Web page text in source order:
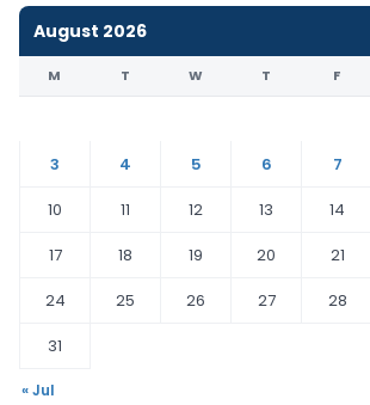
August 2026
M T W T F
3
4 5 6 7
10
11 12 13 14
17
18 19 20 21
24
25 26 27 28
31
« Jul